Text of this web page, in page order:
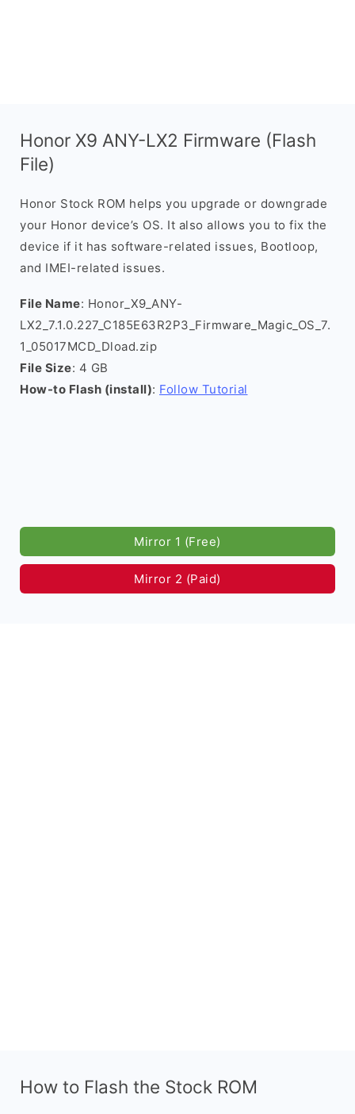
Honor X9 ANY-LX2 Firmware (Flash
File)
Honor Stock ROM helps you upgrade or downgrade
your Honor device’s OS. It also allows you to fix the
device if it has software-related issues, Bootloop,
and IMEI-related issues.
File Name: Honor_X9_ANY-
LX2_7.1.0.227_C185E63R2P3_Firmware_Magic_OS_7.
1_05017MCD_Dload.zip
File Size: 4 GB
How-to Flash (install): Follow Tutorial
Mirror 1 (Free)
Mirror 2 (Paid)
How to Flash the Stock ROM